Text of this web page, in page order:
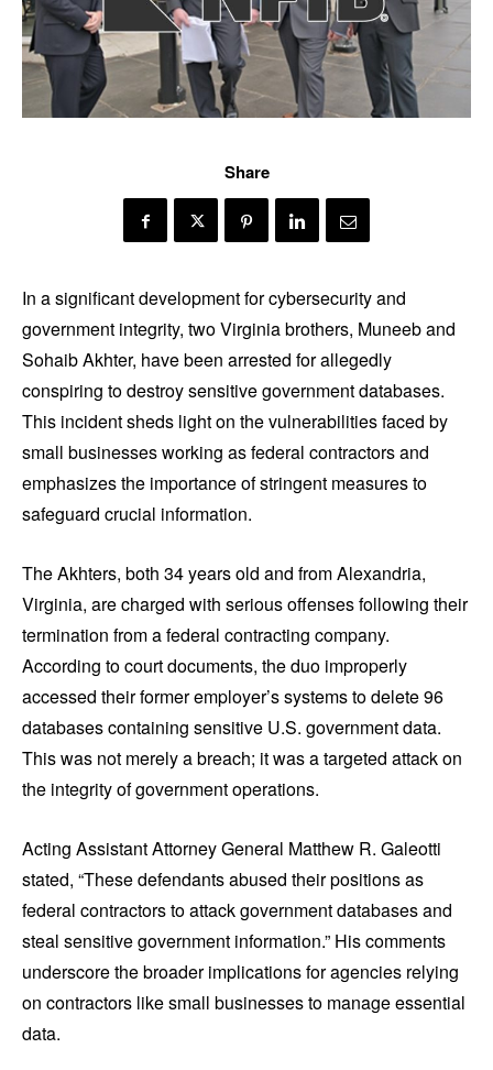
Share
In a significant development for cybersecurity and
government integrity, two Virginia brothers, Muneeb and
Sohaib Akhter, have been arrested for allegedly
conspiring to destroy sensitive government databases.
This incident sheds light on the vulnerabilities faced by
small businesses working as federal contractors and
emphasizes the importance of stringent measures to
safeguard crucial information.
The Akhters, both 34 years old and from Alexandria,
Virginia, are charged with serious offenses following their
termination from a federal contracting company.
According to court documents, the duo improperly
accessed their former employer’s systems to delete 96
databases containing sensitive U.S. government data.
This was not merely a breach; it was a targeted attack on
the integrity of government operations.
Acting Assistant Attorney General Matthew R. Galeotti
stated, “These defendants abused their positions as
federal contractors to attack government databases and
steal sensitive government information.” His comments
underscore the broader implications for agencies relying
on contractors like small businesses to manage essential
data.